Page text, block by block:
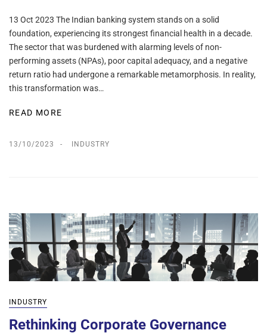
13 Oct 2023 The Indian banking system stands on a solid
foundation, experiencing its strongest financial health in a decade.
The sector that was burdened with alarming levels of non-
performing assets (NPAs), poor capital adequacy, and a negative
return ratio had undergone a remarkable metamorphosis. In reality,
this transformation was…
READ MORE
13/10/2023 INDUSTRY
INDUSTRY
Rethinking Corporate Governance